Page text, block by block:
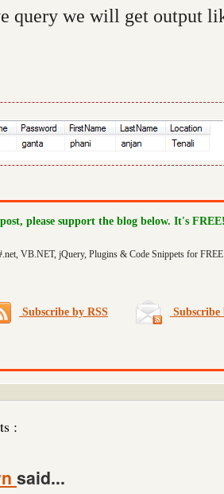
query we will get output
please support the blog below. It's
VB.NET, jQuery, Plugins & Code Snippets for
Subscribe by RSS
:
said...